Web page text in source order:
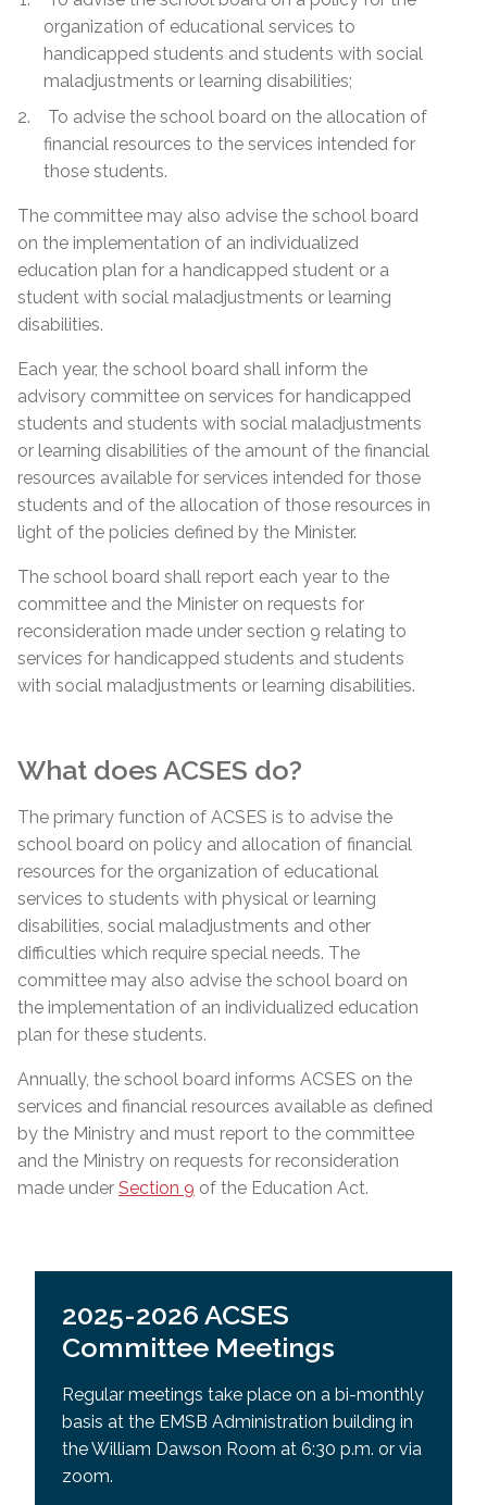
organization of educational services to
handicapped students and students with social
maladjustments or learning disabilities;
To advise the school board on the allocation of
financial resources to the services intended for
those students.
The committee may also advise the school board
on the implementation of an individualized
education plan for a handicapped student or a
student with social maladjustments or learning
disabilities.
Each year, the school board shall inform the
advisory committee on services for handicapped
students and students with social maladjustments
or learning disabilities of the amount of the financial
resources available for services intended for those
students and of the allocation of those resources in
light of the policies defined by the Minister.
The school board shall report each year to the
committee and the Minister on requests for
reconsideration made under section 9 relating to
services for handicapped students and students
with social maladjustments or learning disabilities.
What does ACSES do?
The primary function of ACSES is to advise the
school board on policy and allocation of financial
resources for the organization of educational
services to students with physical or learning
disabilities, social maladjustments and other
difficulties which require special needs. The
committee may also advise the school board on
the implementation of an individualized education
plan for these students.
Annually, the school board informs ACSES on the
services and financial resources available as defined
by the Ministry and must report to the committee
and the Ministry on requests for reconsideration
made under Section 9 of the Education Act.
2025-2026 ACSES
Committee Meetings
Regular meetings take place on a bi-monthly
basis at the EMSB Administration building in
the William Dawson Room at 6:30 p.m. or via
zoom.